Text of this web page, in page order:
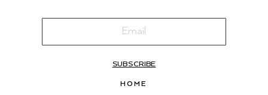
SUBSCRIBE
HOME